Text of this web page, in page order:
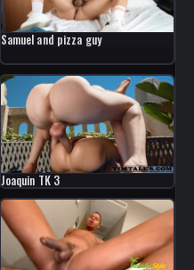
Samuel and pizza guy
Joaquin TK 3